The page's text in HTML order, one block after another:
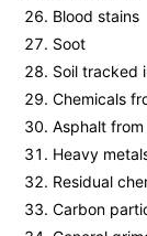
Blood stains
Soot
Soil tracked
Chemicals
Asphalt from
Heavy
Residual
Carbon